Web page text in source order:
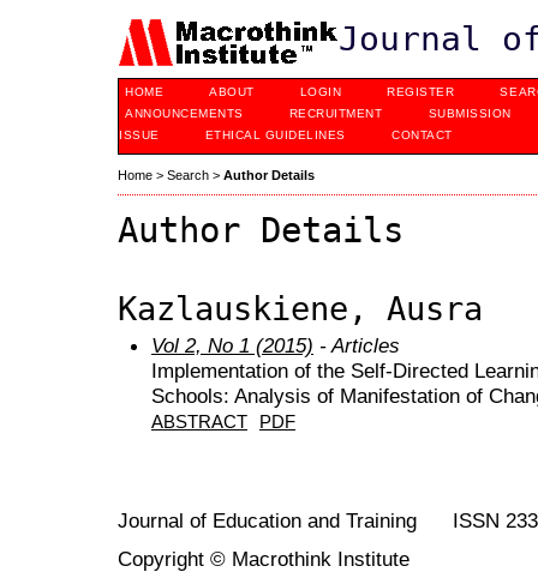
Journal
HOME ABOUT LOGIN REGISTER
ANNOUNCEMENTS
RECRUITMENT
SUBMISSION
ISSUE
ETHICAL GUIDELINES CONTACT
Home > Search > Author Details
Author Details
Kazlauskiene, Ausra
Vol 2, No 1 (2015) - Articles
Implementation of the Self-Directed
Schools: Analysis of Manifestation of
ABSTRACT PDF
Journal of Education and Training ISSN
Copyright © Macrothink Institute